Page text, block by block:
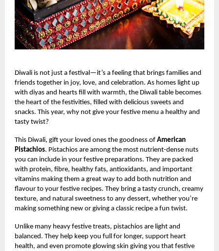
Diwali is not just a festival—it’s a feeling that brings families and
friends together in joy, love, and celebration. As homes light up
with diyas and hearts fill with warmth, the Diwali table becomes
the heart of the festivities, filled with delicious sweets and
snacks. This year, why not give your festive menu a healthy and
tasty twist?
This Diwali, gift your loved ones the goodness of American
Pistachios. Pistachios are among the most nutrient-dense nuts
you can include in your festive preparations. They are packed
with protein, fibre, healthy fats, antioxidants, and important
vitamins making them a great way to add both nutrition and
flavour to your festive recipes. They bring a tasty crunch, creamy
texture, and natural sweetness to any dessert, whether you’re
making something new or giving a classic recipe a fun twist.
Unlike many heavy festive treats, pistachios are light and
balanced. They help keep you full for longer, support heart
health, and even promote glowing skin giving you that festive